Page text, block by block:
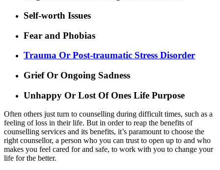
Self-worth Issues
Fear and Phobias
Trauma Or Post-traumatic Stress Disorder
Grief Or Ongoing Sadness
Unhappy Or Lost Of Ones Life Purpose
Often others just turn to counselling during difficult times, such as a
feeling of loss in their life. But in order to reap the benefits of
counselling services and its benefits, it’s paramount to choose the
right counsellor, a person who you can trust to open up to and who
makes you feel cared for and safe, to work with you to change your
life for the better.